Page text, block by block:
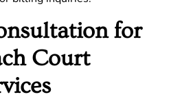
for
Court